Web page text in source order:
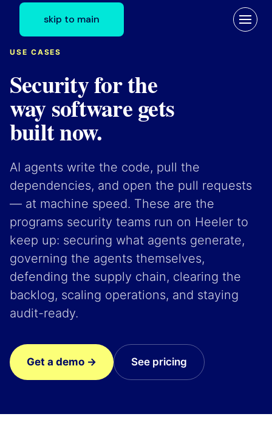
skip to main
USE CASES
Security for the
way software gets
built now.
AI agents write the code, pull the
dependencies, and open the pull requests
— at machine speed. These are the
programs security teams run on Heeler to
keep up: securing what agents generate,
governing the agents themselves,
defending the supply chain, clearing the
backlog, scaling operations, and staying
audit-ready.
Get a demo → See pricing